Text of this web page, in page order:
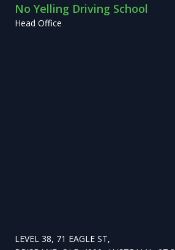
No Yelling Driving School
Head Office
LEVEL 38, 71 EAGLE ST,